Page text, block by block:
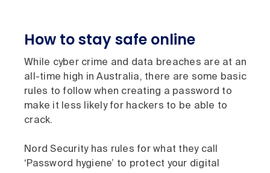
How to stay safe online
While cyber crime and data breaches are at an
all-time high in Australia, there are some basic
rules to follow when creating a password to
make it less likely for hackers to be able to
crack.
Nord Security has rules for what they call
‘Password hygiene’ to protect your digital